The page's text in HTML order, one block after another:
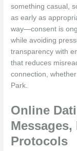
something casual,
as early as
way—consent is
while avoiding
transparency with
that reduces
connection,
Park.
Online
Protocols